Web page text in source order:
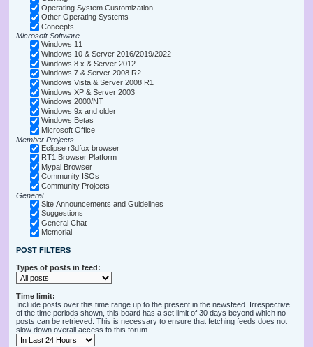
Operating System Customization
Other Operating Systems
Concepts
Microsoft Software
Windows 11
Windows 10 & Server 2016/2019/2022
Windows 8.x & Server 2012
Windows 7 & Server 2008 R2
Windows Vista & Server 2008 R1
Windows XP & Server 2003
Windows 2000/NT
Windows 9x and older
Windows Betas
Microsoft Office
Member Projects
Eclipse r3dfox browser
RT1 Browser Platform
Mypal Browser
Community ISOs
Community Projects
General
Site Announcements and Guidelines
Suggestions
General Chat
Memorial
POST FILTERS
Types of posts in feed:
Time limit:
Include posts over this time range up to the present in the newsfeed. Irrespective
of the time periods shown, this board has a set limit of 30 days beyond which no
posts can be retrieved. This is necessary to ensure that fetching feeds does not
slow down overall access to this forum.